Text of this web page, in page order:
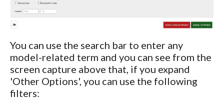
You can use the search bar to enter any
model-related term and you can see from the
screen capture above that, if you expand
'Other Options', you can use the following
filters: